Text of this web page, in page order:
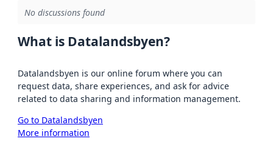
No discussions found
What is Datalandsbyen?
Datalandsbyen is our online forum where you can
request data, share experiences, and ask for advice
related to data sharing and information management.
Go to Datalandsbyen
More information